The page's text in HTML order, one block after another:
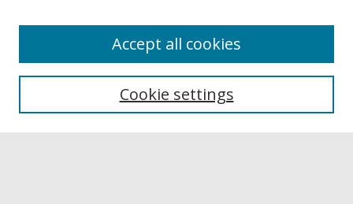
Collections
Authors
Cookie settings
Accept all cookies